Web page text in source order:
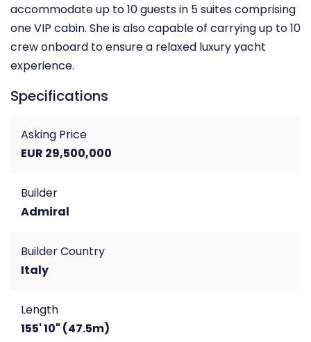
accommodate up to 10 guests in 5 suites comprising
one VIP cabin. She is also capable of carrying up to 10
crew onboard to ensure a relaxed luxury yacht
experience.
Specifications
Asking Price
EUR 29,500,000
Builder
Admiral
Builder Country
Italy
Length
155' 10" (47.5m)